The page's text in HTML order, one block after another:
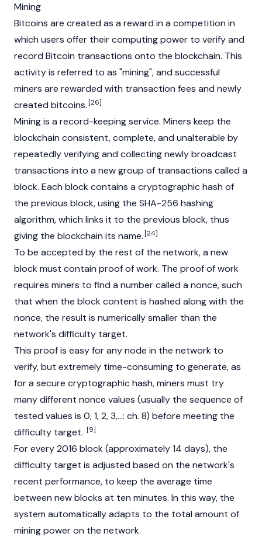
Mining
Bitcoins are created as a reward in a competition in
which users offer their computing power to verify and
record Bitcoin transactions onto the blockchain. This
activity is referred to as "mining", and successful
miners are rewarded with transaction fees and newly
created bitcoins.[26]
Mining is a record-keeping service. Miners keep the
blockchain consistent, complete, and unalterable by
repeatedly verifying and collecting newly broadcast
transactions into a new group of transactions called a
block. Each block contains a cryptographic hash of
the previous block, using the SHA-256 hashing
algorithm, which links it to the previous block, thus
giving the blockchain its name.[24]
To be accepted by the rest of the network, a new
block must contain proof of work. The proof of work
requires miners to find a number called a nonce, such
that when the block content is hashed along with the
nonce, the result is numerically smaller than the
network's difficulty target.
This proof is easy for any node in the network to
verify, but extremely time-consuming to generate, as
for a secure cryptographic hash, miners must try
many different nonce values (usually the sequence of
tested values is 0, 1, 2, 3,...: ch. 8) before meeting the
difficulty target. [9]
For every 2016 block (approximately 14 days), the
difficulty target is adjusted based on the network's
recent performance, to keep the average time
between new blocks at ten minutes. In this way, the
system automatically adapts to the total amount of
mining power on the network.